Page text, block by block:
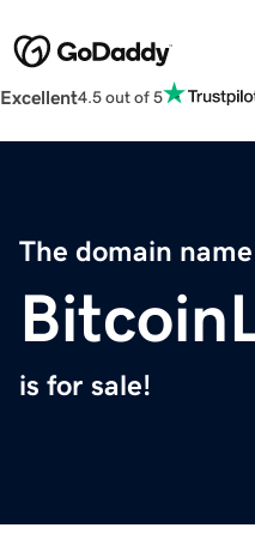
Excellent4.5 out of 5
The domain name
is for sale!